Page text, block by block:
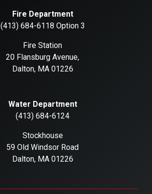
Fire Department
(413) 684-6118 Option 3
Fire Station
20 Flansburg Avenue,
Dalton, MA 01226
Water Department
(413) 684-6124
Stockhouse
59 Old Windsor Road
Dalton, MA 01226